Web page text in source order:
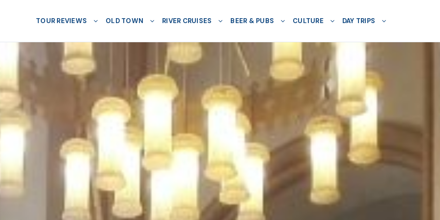
TOUR REVIEWS OLD TOWN RIVER CRUISES BEER & PUBS CULTURE DAY TRIPS